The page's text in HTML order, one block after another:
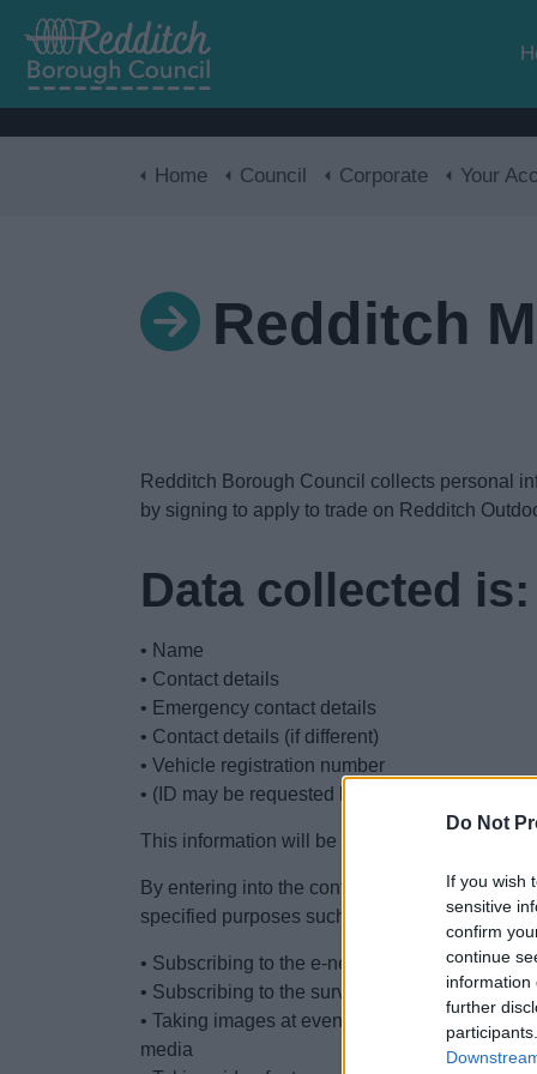
Do Not
If you wish
sensitive
confirm
continue
information
further
Home Council Corporate Your
Redditch
Redditch Borough Council collects personal
by signing to apply to trade on Redditch
Data collected is:
• Name
• Contact details
• Emergency contact details
• Contact details (if different)
• Vehicle registration number
• (ID may be requested but not retained)
This information will be refreshed annually.
By entering into the contract, you consent to
specified purposes such as:
• Subscribing to the e-newsletter
• Subscribing to the survey to inform the
• Taking images at events for promoting the
media